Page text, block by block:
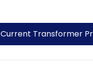
Current Transformer